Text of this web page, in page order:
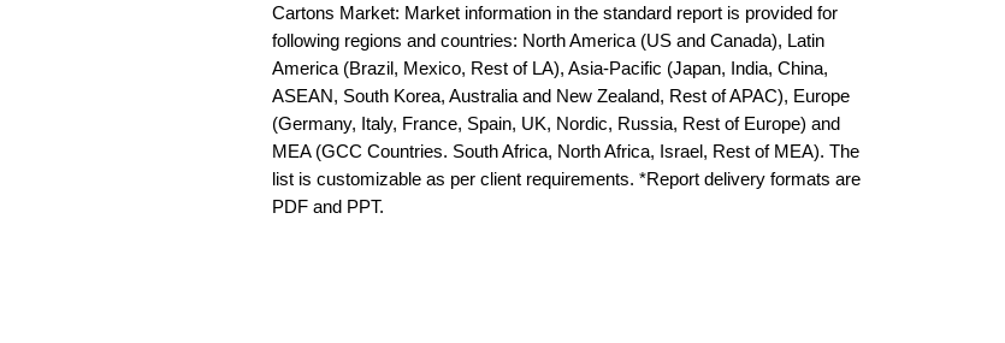
Cartons Market: Market information in the standard report is provided for
following regions and countries: North America (US and Canada), Latin
America (Brazil, Mexico, Rest of LA), Asia-Pacific (Japan, India, China,
ASEAN, South Korea, Australia and New Zealand, Rest of APAC), Europe
(Germany, Italy, France, Spain, UK, Nordic, Russia, Rest of Europe) and
MEA (GCC Countries. South Africa, North Africa, Israel, Rest of MEA). The
list is customizable as per client requirements. *Report delivery formats are
PDF and PPT.